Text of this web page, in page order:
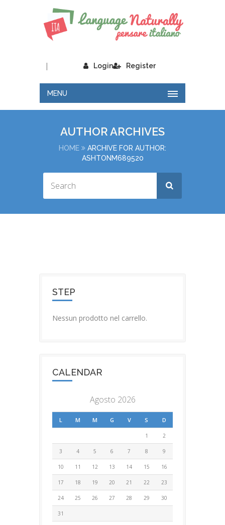
Login
| Register
MENU
AUTHOR ARCHIVES
HOME
ARCHIVE FOR AUTHOR:
ASHTONM689520
STEP
Nessun prodotto nel carrello.
CALENDAR
Agosto 2026
L M M G V S D
1 2
3 4 5 6 7 8 9
10 11 12 13 14 15 16
17 18 19 20 21 22 23
24 25 26 27 28 29 30
31